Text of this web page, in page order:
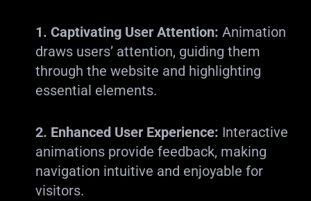
1. Captivating User Attention: Animation
draws users’ attention, guiding them
through the website and highlighting
essential elements.
2. Enhanced User Experience: Interactive
animations provide feedback, making
navigation intuitive and enjoyable for
visitors.